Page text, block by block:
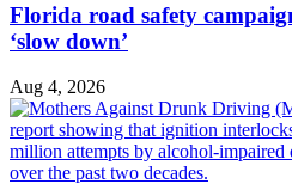
Florida road safety
‘slow down’
Aug 4, 2026